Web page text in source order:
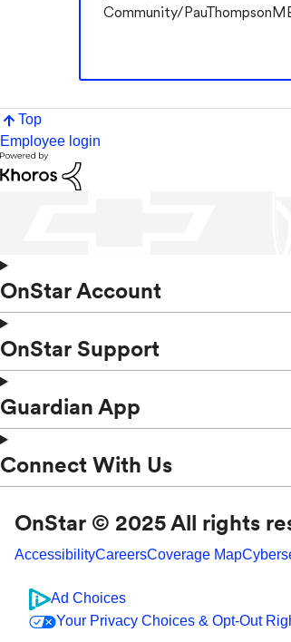
Community/
Top
Employee login
OnStar Account
OnStar Support
Guardian App
Connect With Us
OnStar © 2025 All rights
AccessibilityCareersCoverage Map
Ad Choices
Your Privacy Choices & Opt-Out